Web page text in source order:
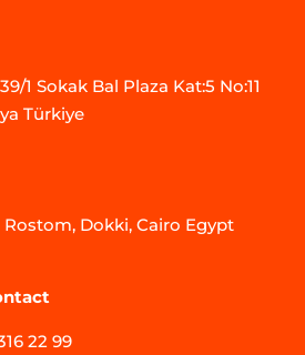
1 Sokak Bal Plaza Kat:5 No:11
Türkiye
Rostom, Dokki, Cairo Egypt
22 99